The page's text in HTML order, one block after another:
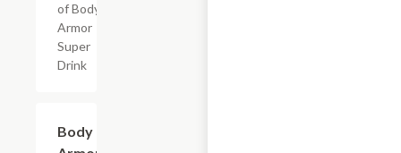
of Body
Armor
Super
Drink
Body